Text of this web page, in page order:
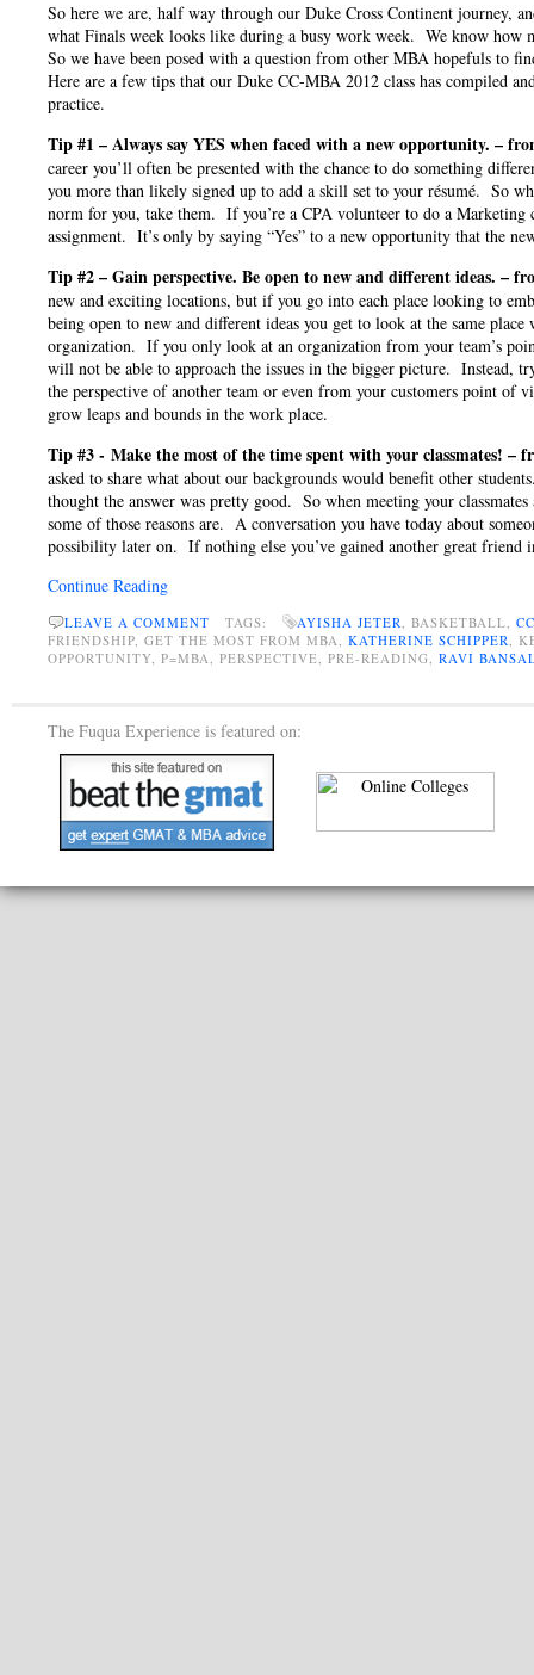
So here we are, half way through our Duke Cross Continent journey,
what Finals week looks like during a busy work week. We know how
So we have been posed with a question from other MBA hopefuls to
Here are a few tips that our Duke CC-MBA 2012 class has compiled
practice.
Tip #1 – Always say YES when faced with a new opportunity. –
career you’ll often be presented with the chance to do something
you more than likely signed up to add a skill set to your résumé. So
norm for you, take them. If you’re a CPA volunteer to do a
assignment. It’s only by saying “Yes” to a new opportunity that the
Tip #2 – Gain perspective. Be open to new and different ideas. –
new and exciting locations, but if you go into each place looking to
being open to new and different ideas you get to look at the same
organization. If you only look at an organization from your team’s
will not be able to approach the issues in the bigger picture. Instead,
the perspective of another team or even from your customers point
grow leaps and bounds in the work place.
Tip #3 - Make the most of the time spent with your classmates! –
asked to share what about our backgrounds would benefit other
thought the answer was pretty good. So when meeting your
some of those reasons are. A conversation you have today about
possibility later on. If nothing else you’ve gained another great friend
Continue Reading
LEAVE A COMMENT TAGS: AYISHA JETER, BASKETBALL,
FRIENDSHIP, GET THE MOST FROM MBA, KATHERINE SCHIPPER,
OPPORTUNITY, P=MBA, PERSPECTIVE, PRE-READING, RAVI
The Fuqua Experience is featured on: